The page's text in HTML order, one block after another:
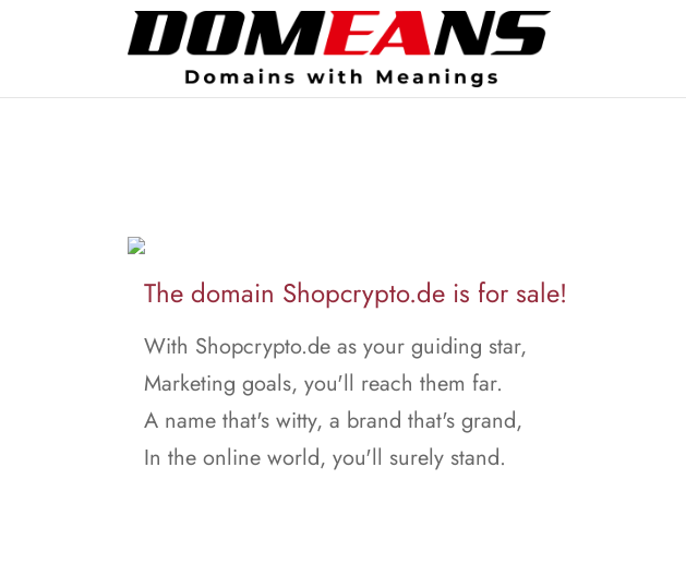
The domain Shopcrypto.de is for sale!
With Shopcrypto.de as your guiding star,
Marketing goals, you'll reach them far.
A name that's witty, a brand that's grand,
In the online world, you'll surely stand.